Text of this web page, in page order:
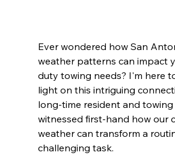
Ever wondered how San
weather patterns can impact
duty towing needs? I'm here
light on this intriguing
long-time resident and
witnessed first-hand how our
weather can transform a
challenging task.